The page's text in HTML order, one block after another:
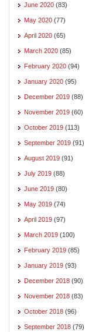
June 2020 (83)
May 2020 (77)
April 2020 (65)
March 2020 (85)
February 2020 (94)
January 2020 (95)
December 2019 (88)
November 2019 (60)
October 2019 (113)
September 2019 (91)
August 2019 (91)
July 2019 (88)
June 2019 (80)
May 2019 (74)
April 2019 (97)
March 2019 (100)
February 2019 (85)
January 2019 (93)
December 2018 (90)
November 2018 (83)
October 2018 (96)
September 2018 (79)